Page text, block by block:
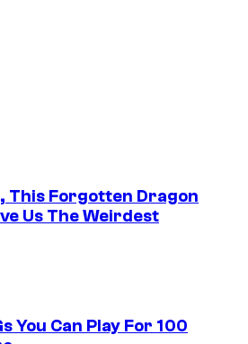
This Forgotten Dragon
Us The Weirdest
You Can Play For 100